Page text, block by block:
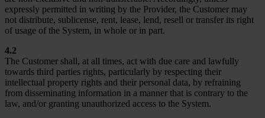
expressly permitted in writing by the Provider, the Customer may
not distribute, sublicense, rent, lease, lend, resell or transfer its right
of usage of the System, in whole or in part.
4.2
The Customer shall, at all times, act with due care and lawfully
towards third parties rights, particularly by respecting their
intellectual property rights and their personal data, by refraining
from disseminating information in a manner that is contrary to the
law, and/or granting unauthorized access to the System.